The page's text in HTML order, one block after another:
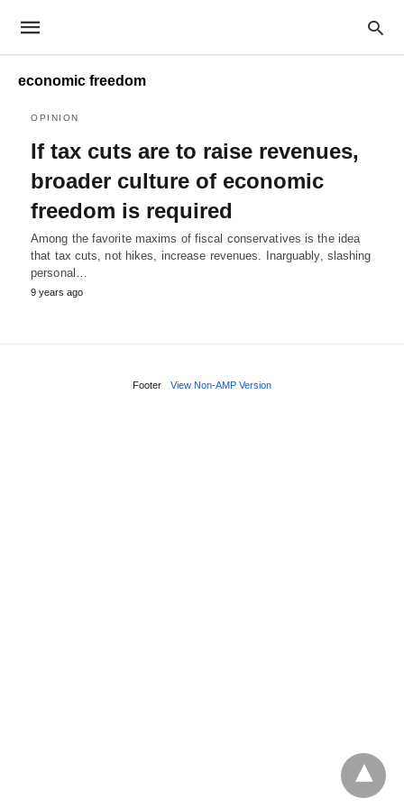
economic freedom
OPINION
If tax cuts are to raise revenues,
broader culture of economic
freedom is required
Among the favorite maxims of fiscal conservatives is the idea
that tax cuts, not hikes, increase revenues. Inarguably, slashing
personal…
9 years ago
Footer View Non-AMP Version